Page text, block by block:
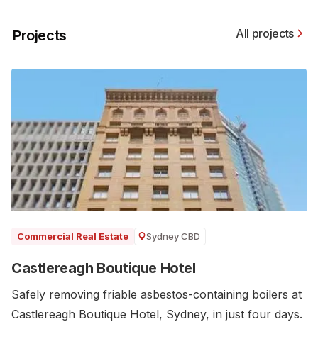
Projects All projects
Commercial Real Estate Sydney CBD
Castlereagh Boutique Hotel
Safely removing friable asbestos-containing boilers at
Castlereagh Boutique Hotel, Sydney, in just four days.